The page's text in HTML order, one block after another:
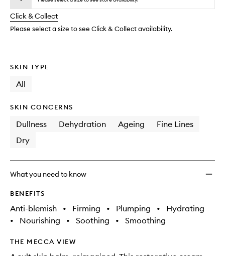
change
available.
stock.
Click & Collect
Please select a size to see Click & Collect availability.
SKIN TYPE
All
SKIN CONCERNS
Dullness Dehydration Ageing
Fine Lines
Dry
What you need to know
BENEFITS
Anti-blemish • Firming • Plumping •
Hydrating
•
Nourishing • Soothing • Smoothing
THE MECCA VIEW